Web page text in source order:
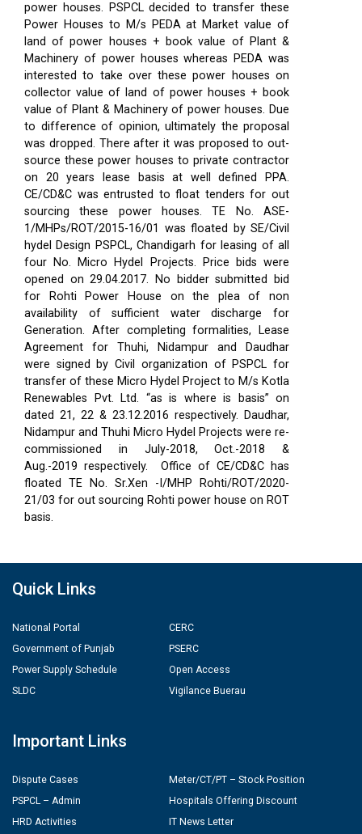
power houses. PSPCL decided to transfer these
Power Houses to M/s PEDA at Market value of
land of power houses + book value of Plant &
Machinery of power houses whereas PEDA was
interested to take over these power houses on
collector value of land of power houses + book
value of Plant & Machinery of power houses. Due
to difference of opinion, ultimately the proposal
was dropped. There after it was proposed to out-
source these power houses to private contractor
on 20 years lease basis at well defined PPA.
CE/CD&C was entrusted to float tenders for out
sourcing these power houses. TE No. ASE-
1/MHPs/ROT/2015-16/01 was floated by SE/Civil
hydel Design PSPCL, Chandigarh for leasing of all
four No. Micro Hydel Projects. Price bids were
opened on 29.04.2017. No bidder submitted bid
for Rohti Power House on the plea of non
availability of sufficient water discharge for
Generation. After completing formalities, Lease
Agreement for Thuhi, Nidampur and Daudhar
were signed by Civil organization of PSPCL for
transfer of these Micro Hydel Project to M/s Kotla
Renewables Pvt. Ltd. “as is where is basis” on
dated 21, 22 & 23.12.2016 respectively. Daudhar,
Nidampur and Thuhi Micro Hydel Projects were re-
commissioned in July-2018, Oct.-2018 &
Aug.-2019 respectively.
Office of CE/CD&C has
floated TE No. Sr.Xen -I/MHP Rohti/ROT/2020-
21/03 for out sourcing Rohti power house on ROT
basis.
Quick Links
National Portal
Government of Punjab
Power Supply Schedule
SLDC
CERC
PSERC
Open Access
Vigilance Buerau
Important Links
Dispute Cases
PSPCL – Admin
HRD Activities
Meter/CT/PT – Stock Position
Hospitals Offering Discount
IT News Letter